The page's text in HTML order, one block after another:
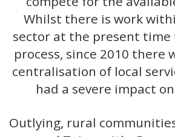
Whilst there is work
sector at the present time
process, since 2010 there
centralisation of local
had a severe impact
Outlying, rural